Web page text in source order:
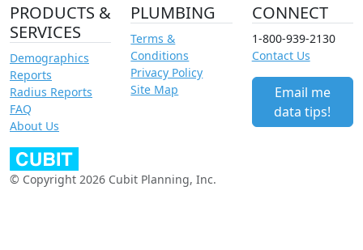
PRODUCTS &
SERVICES
Demographics
Reports
Radius Reports
FAQ
About Us
PLUMBING
Terms &
Conditions
Privacy Policy
Site Map
CONNECT
1-800-939-2130
Contact Us
Email me
data tips!
© Copyright 2026 Cubit Planning, Inc.